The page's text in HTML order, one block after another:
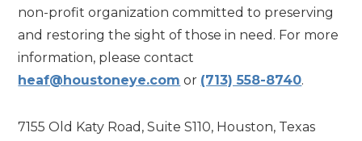
non-profit organization committed to preserving
and restoring the sight of those in need. For more
information, please contact
heaf@houstoneye.com or (713) 558-8740.
7155 Old Katy Road, Suite S110, Houston, Texas